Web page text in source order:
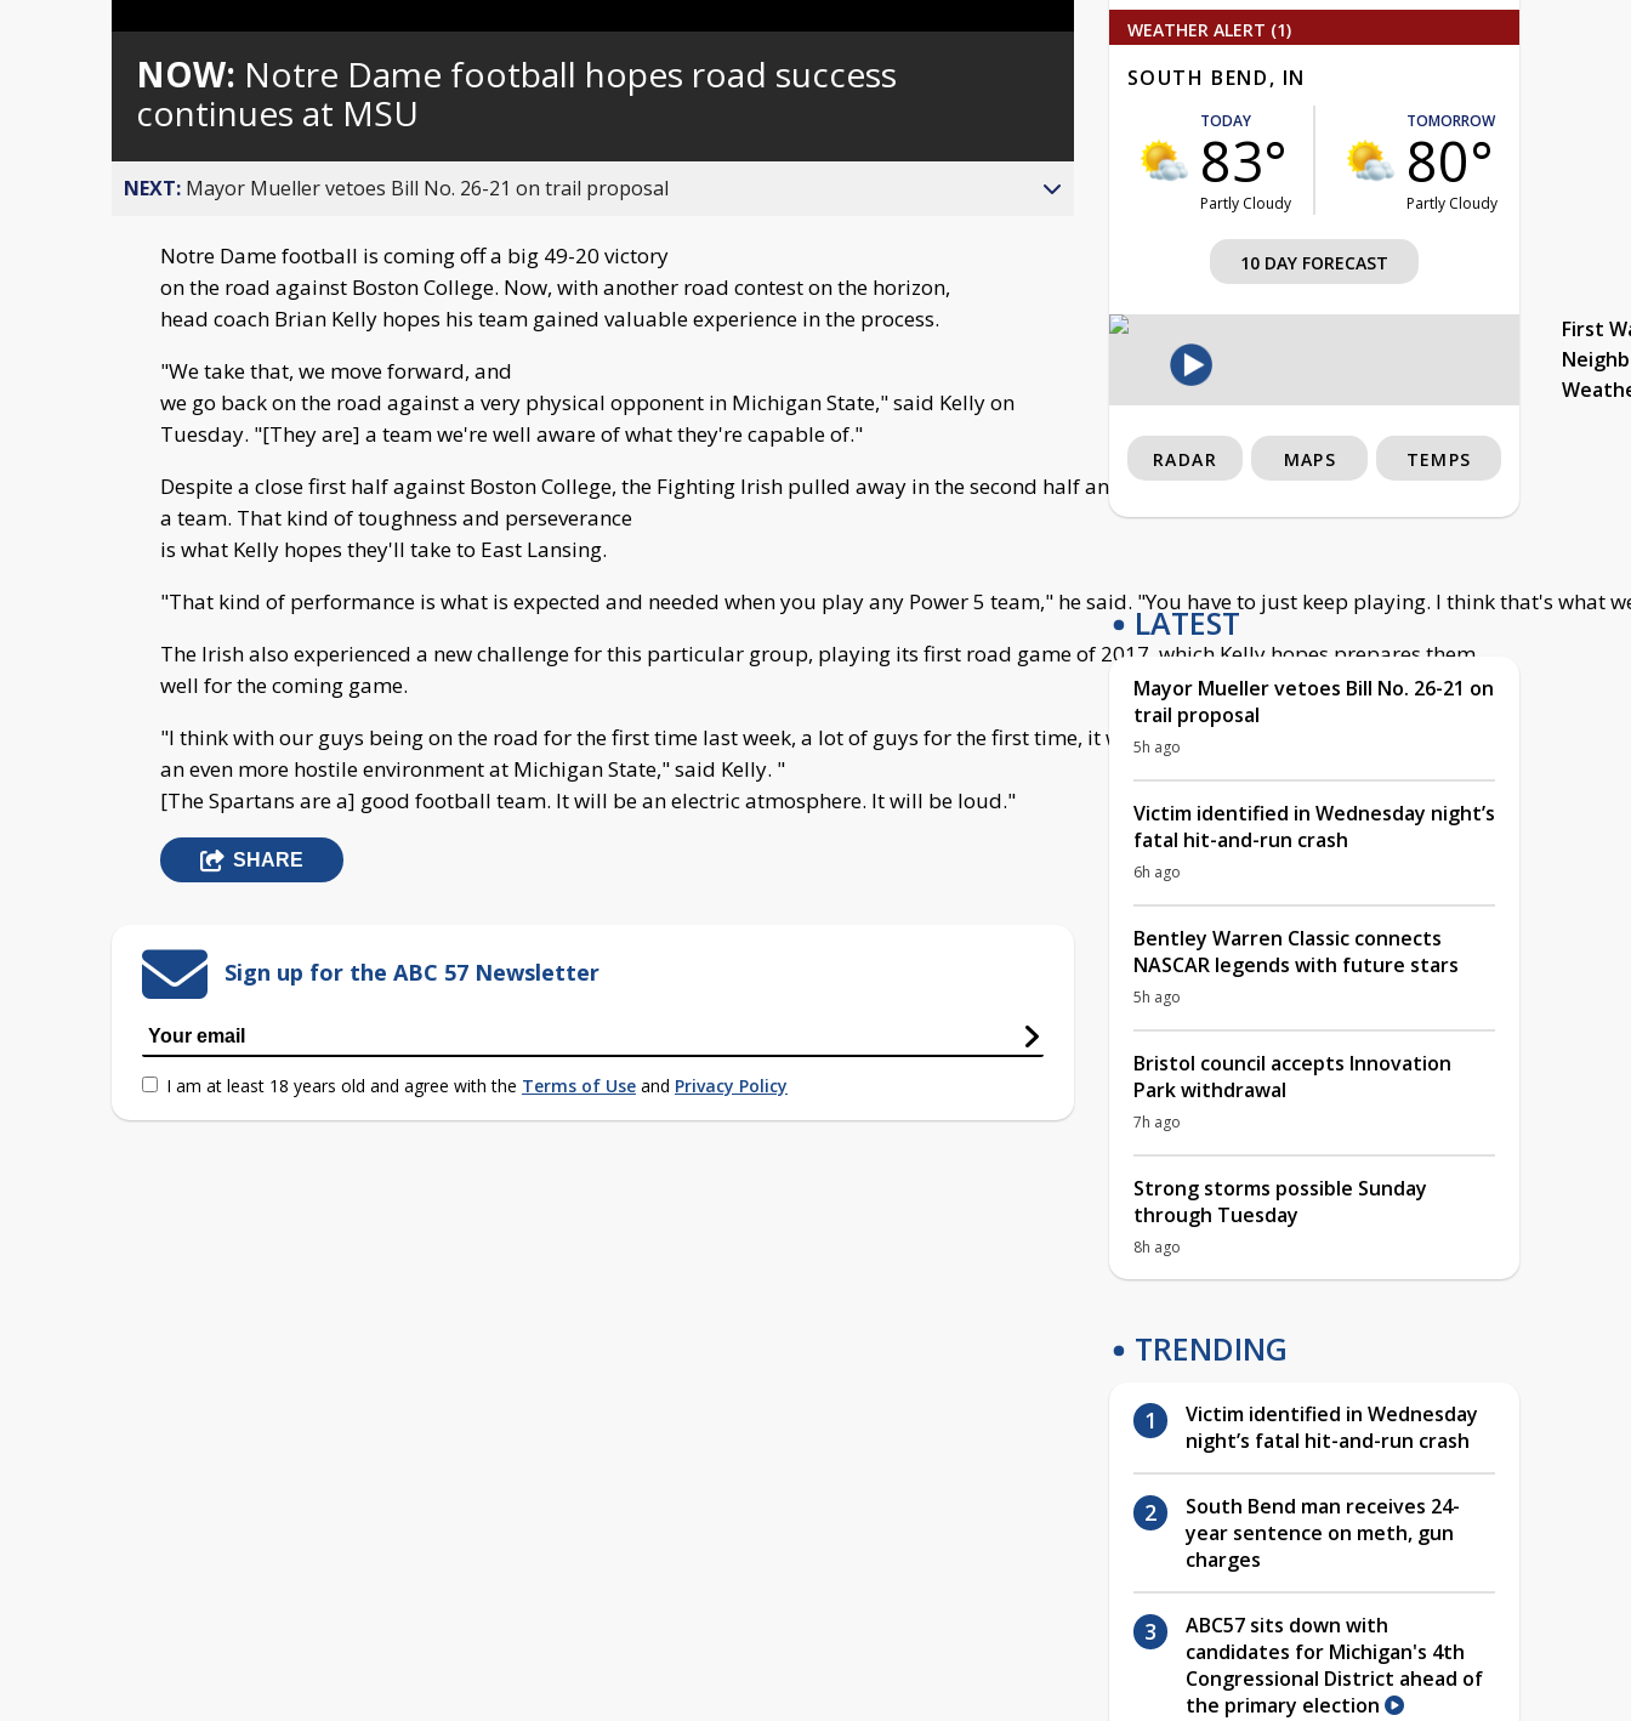
0%
NOW: Notre Dame football hopes road success
continues at MSU
NEXT: Mayor Mueller vetoes Bill No. 26-21 on trail proposal
Notre Dame football is coming off a big 49-20 victory
on the road against Boston College. Now, with another road contest on the horizon,
head coach Brian Kelly hopes his team gained valuable experience in the process.
"We take that, we move forward, and
we go back on the road against a very physical opponent in Michigan State," said Kelly on
Tuesday. "[They are] a team we're well aware of what they're capable of."
Despite a close first half against Boston College, the Fighting Irish pulled away in the second half and rushed for more than 500 yards as
a team. That kind of toughness and perseverance
is what Kelly hopes they'll take to East Lansing.
"That kind of performance is what is expected and needed when you play any Power 5 team," he said. "You have to just keep playing. I think that's what
The Irish also experienced a new challenge for this particular group, playing its first road game of 2017, which Kelly hopes prepares them
well for the coming game.
"I think with our guys being on the road for the first time last week, a lot of guys for the first time, it was a great kind of entry into going into
an even more hostile environment at Michigan State," said Kelly. "
[The Spartans are a] good football team. It will be an electric atmosphere. It will be loud."
SHARE
Sign up for the ABC 57 Newsletter
I am at least 18 years old and agree with the Terms of Use and Privacy Policy
WEATHER ALERT (1)
SOUTH BEND, IN
TODAY
83°
Partly Cloudy
TOMORROW
80°
Partly Cloudy
10 DAY FORECAST
First
RADAR MAPS TEMPS
LATEST
Mayor Mueller vetoes Bill No. 26-21 on
trail proposal
5h ago
Victim identified in Wednesday night’s
fatal hit-and-run crash
6h ago
Bentley Warren Classic connects
NASCAR legends with future stars
5h ago
Bristol council accepts Innovation
Park withdrawal
7h ago
Strong storms possible Sunday
through Tuesday
8h ago
TRENDING
Victim identified in Wednesday
night’s fatal hit-and-run crash
South Bend man receives 24-
year sentence on meth, gun
charges
ABC57 sits down with
candidates for Michigan's 4th
Congressional District ahead of
the primary election